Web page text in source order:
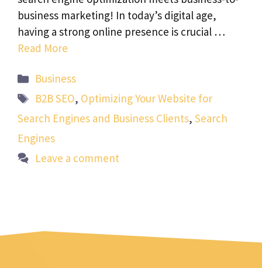
business marketing! In today’s digital age,
having a strong online presence is crucial …
Read More
Categories
Business
Tags
B2B SEO, Optimizing Your Website for
Search Engines and Business Clients, Search
Engines
Leave a comment